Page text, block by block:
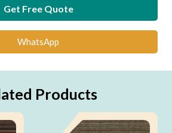
Get Free Quote
WhatsApp
Products